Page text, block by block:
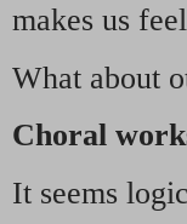
makes us
What about
Choral
It seems